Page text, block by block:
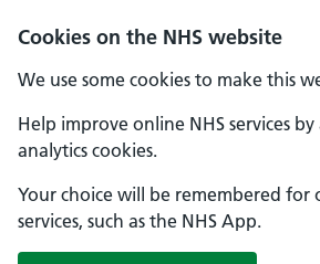
Cookies on the NHS website
We use some cookies to make this
Help improve online NHS services
analytics cookies.
Your choice will be remembered for
services, such as the NHS App.